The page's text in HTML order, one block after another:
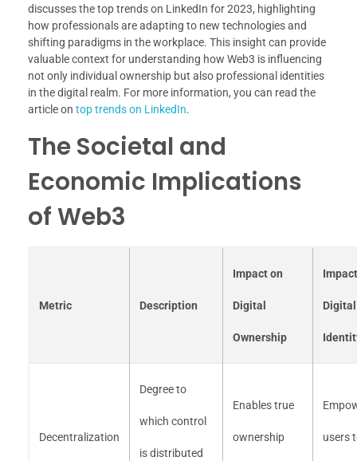
discusses the top trends on LinkedIn for 2023, highlighting
how professionals are adapting to new technologies and
shifting paradigms in the workplace. This insight can provide
valuable context for understanding how Web3 is influencing
not only individual ownership but also professional identities
in the digital realm. For more information, you can read the
article on top trends on LinkedIn.
The Societal and
Economic Implications
of Web3
Metric Description
Impact on
Digital
Ownership
Digital
Decentralization
Degree to
which control
is distributed
Enables true
ownership users